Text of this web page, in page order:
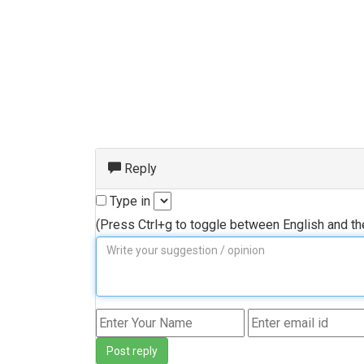
Reply
Type in
(Press Ctrl+g to toggle between English and
Post reply